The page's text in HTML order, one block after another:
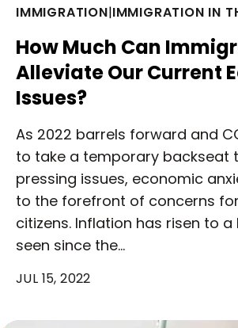
IMMIGRATION|IMMIGRATION IN
How Much Can
Alleviate Our Current
Issues?
As 2022 barrels forward and
to take a temporary backseat
pressing issues, economic
to the forefront of concerns
citizens. Inflation has risen to
seen since the…
JUL 15, 2022